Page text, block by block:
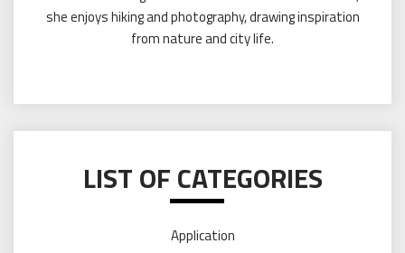
she enjoys hiking and photography, drawing inspiration
from nature and city life.
LIST OF CATEGORIES
Application